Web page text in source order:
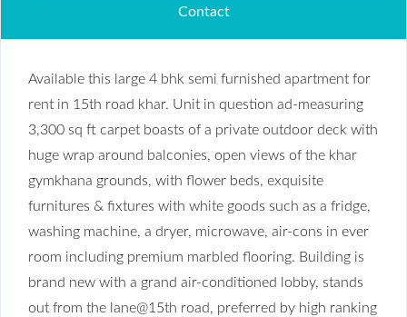
Contact
Available this large 4 bhk semi furnished apartment for
rent in 15th road khar. Unit in question ad-measuring
3,300 sq ft carpet boasts of a private outdoor deck with
huge wrap around balconies, open views of the khar
gymkhana grounds, with flower beds, exquisite
furnitures & fixtures with white goods such as a fridge,
washing machine, a dryer, microwave, air-cons in ever
room including premium marbled flooring. Building is
brand new with a grand air-conditioned lobby, stands
out from the lane@15th road, preferred by high ranking